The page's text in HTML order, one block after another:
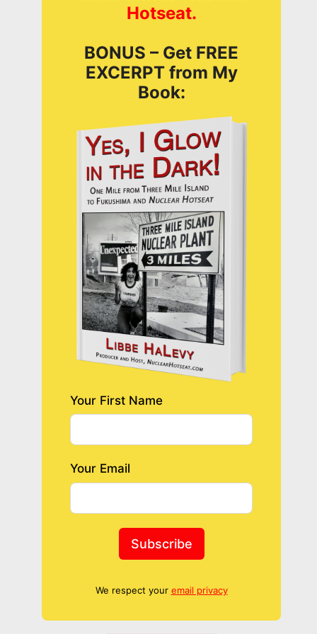
Hotseat.
BONUS – Get FREE
EXCERPT from My
Book:
Your First Name
Your Email
Subscribe
We respect your email privacy